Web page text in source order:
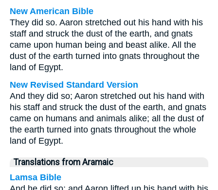
New American Bible
They did so. Aaron stretched out his hand with his
staff and struck the dust of the earth, and gnats
came upon human being and beast alike. All the
dust of the earth turned into gnats throughout the
land of Egypt.
New Revised Standard Version
And they did so; Aaron stretched out his hand with
his staff and struck the dust of the earth, and gnats
came on humans and animals alike; all the dust of
the earth turned into gnats throughout the whole
land of Egypt.
Translations from Aramaic
Lamsa Bible